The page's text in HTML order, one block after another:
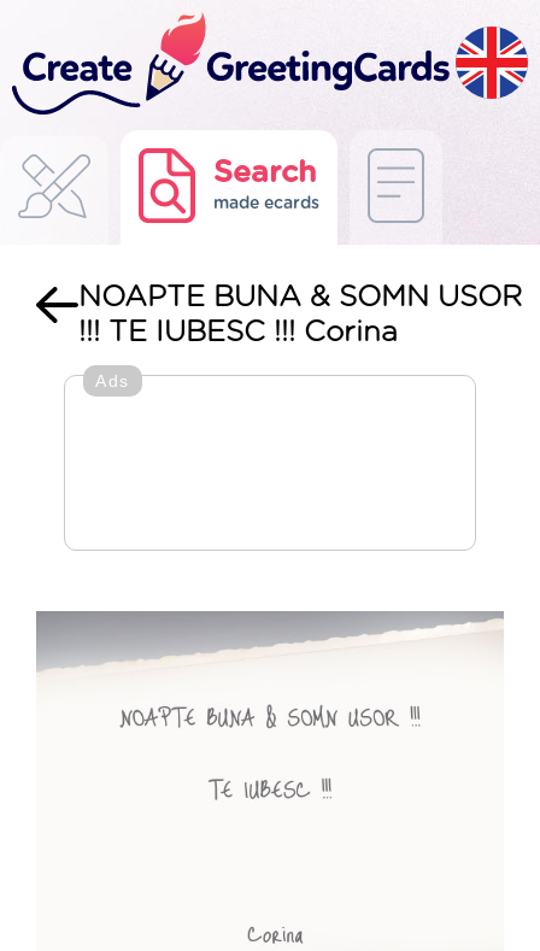
Search
made ecards
NOAPTE BUNA & SOMN USOR
!!! TE IUBESC !!! Corina
Ads